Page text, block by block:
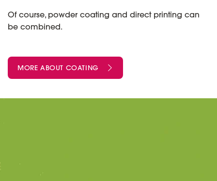
Of course, powder coating and direct printing can
be combined.
MORE ABOUT COATING